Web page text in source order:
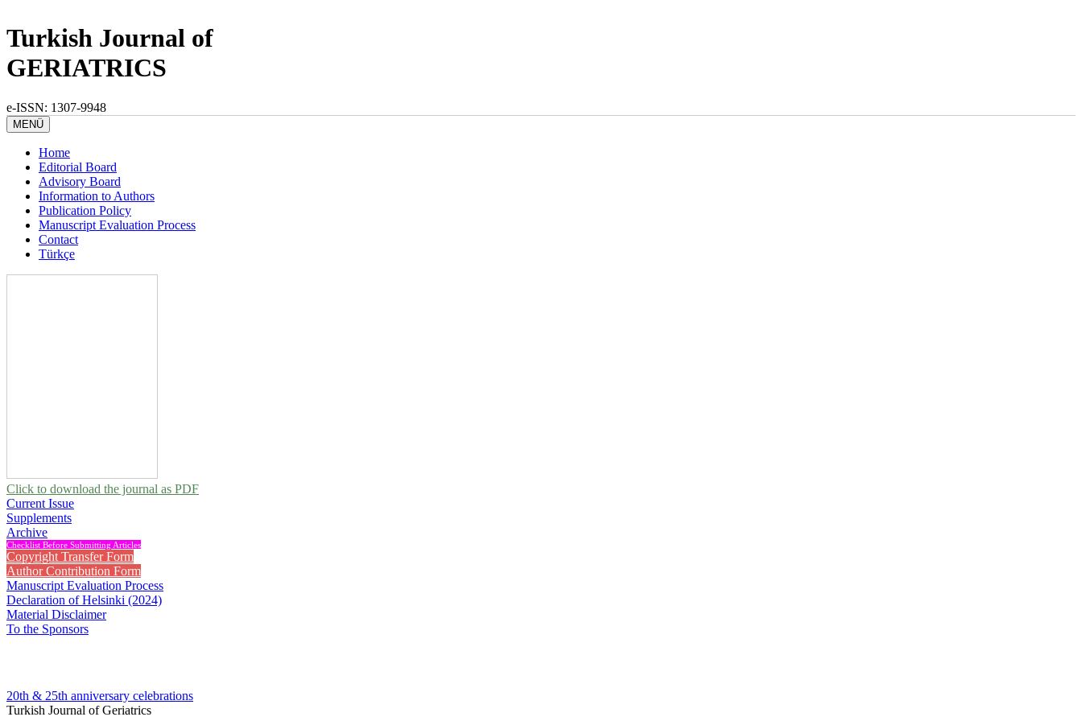
Turkish Journal of
GERIATRICS
e-ISSN: 1307-9948
MENÜ
Home
Editorial Board
Advisory Board
Information to Authors
Publication Policy
Manuscript Evaluation Process
Contact
Türkçe
Click to download the journal as PDF
Current Issue
Supplements
Archive
Checklist Before Submitting Articles
Copyright Transfer Form
Author Contribution Form
Manuscript Evaluation Process
Declaration of Helsinki (2024)
Material Disclaimer
To the Sponsors
20th & 25th anniversary celebrations
Turkish Journal of Geriatrics